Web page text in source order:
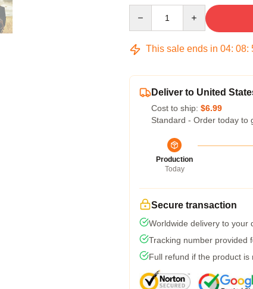
This sale ends in 04: 08:
Deliver to United
Cost to ship: $6.99
Standard - Order today to
Production
Today
Secure transaction
Worldwide delivery to your
Tracking number provided
Full refund if the product is